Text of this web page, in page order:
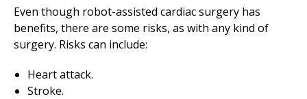
Even though robot-assisted cardiac surgery has
benefits, there are some risks, as with any kind of
surgery. Risks can include:
Heart attack.
Stroke.